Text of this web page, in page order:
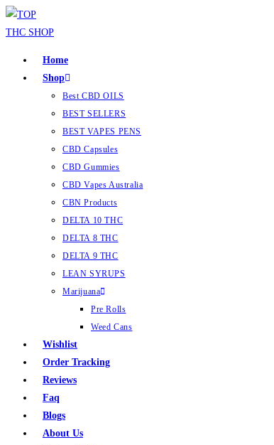
Home
Shop
Best CBD OILS
BEST SELLERS
BEST VAPES PENS
CBD Capsules
CBD Gummies
CBD Vapes Australia
CBN Products
DELTA 10 THC
DELTA 8 THC
DELTA 9 THC
LEAN SYRUPS
Marijuana
Pre Rolls
Weed Cans
Wishlist
Order Tracking
Reviews
Faq
Blogs
About Us